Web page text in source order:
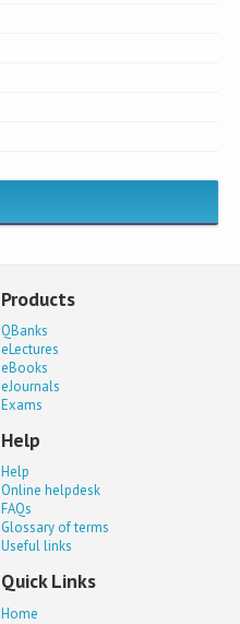
Products
QBanks
eLectures
eBooks
eJournals
Exams
Help
Help
Online helpdesk
FAQs
Glossary of terms
Useful links
Quick Links
Home